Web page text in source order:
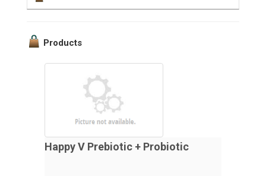
Products
Happy V Prebiotic + Probiotic